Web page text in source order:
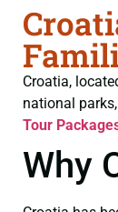
Croatia,
national
Tour
Why